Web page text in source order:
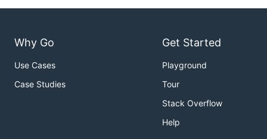
Why Go
Use Cases
Case Studies
Get Started
Playground
Tour
Stack Overflow
Help